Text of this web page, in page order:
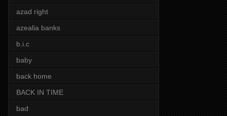
azad right
azealia banks
b.i.c
baby
back home
BACK IN TIME
bad